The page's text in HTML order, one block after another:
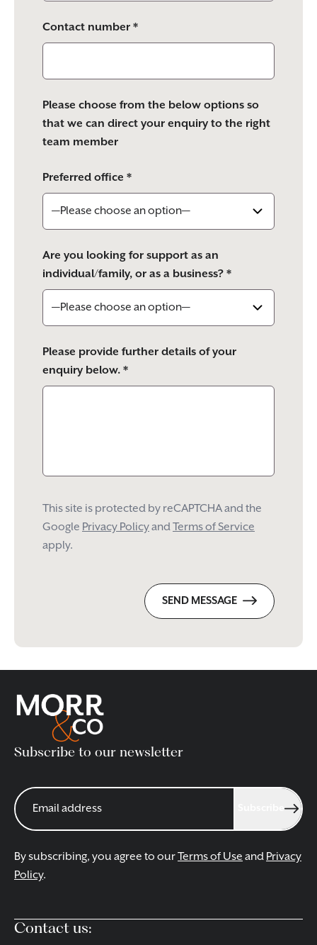
Contact number *
Please choose from the below options so
that we can direct your enquiry to the right
team member
Preferred office *
Are you looking for support as an
individual/family, or as a business? *
Please provide further details of your
enquiry below. *
This site is protected by reCAPTCHA and the
Google Privacy PolicyandTerms of Service
apply.
SEND MESSAGE
Subscribe to our newsletter
By subscribing, you agree to ourTerms of Use and Privacy
Policy.
Contact us: